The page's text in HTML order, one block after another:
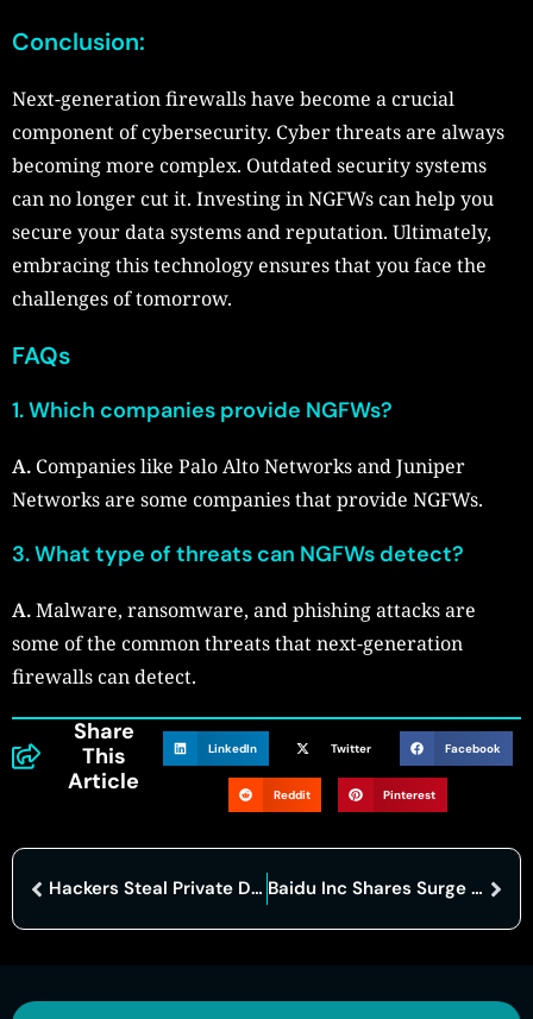
Conclusion:
Next-generation firewalls have become a crucial
component of cybersecurity. Cyber threats are always
becoming more complex. Outdated security systems
can no longer cut it. Investing in NGFWs can help you
secure your data systems and reputation. Ultimately,
embracing this technology ensures that you face the
challenges of tomorrow.
FAQs
1. Which companies provide NGFWs?
A. Companies like Palo Alto Networks and Juniper
Networks are some companies that provide NGFWs.
3. What type of threats can NGFWs detect?
A.Malware, ransomware, and phishing attacks are
some of the common threats that next-generation
firewalls can detect.
Share
This
Article
LinkedIn Twitter Facebook
Reddit Pinterest
Hackers Steal Private Data of Gucci, Balenciaga and McQueen Customers Baidu Inc Shares Surge on AI Chip Breakthrough and New State-Backed Partnership Boosting Growth